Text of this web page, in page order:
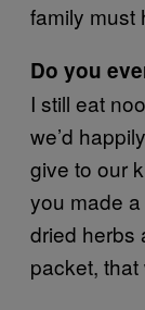
family must
Do you
I still eat
we’d
give to our
you made
dried herbs
packet, that